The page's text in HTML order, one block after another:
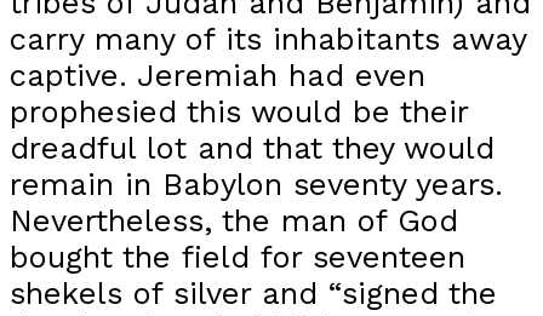
carry many of its inhabitants away
captive. Jeremiah had even
prophesied this would be their
dreadful lot and that they would
remain in Babylon seventy years.
Nevertheless, the man of God
bought the field for seventeen
shekels of silver and “signed the